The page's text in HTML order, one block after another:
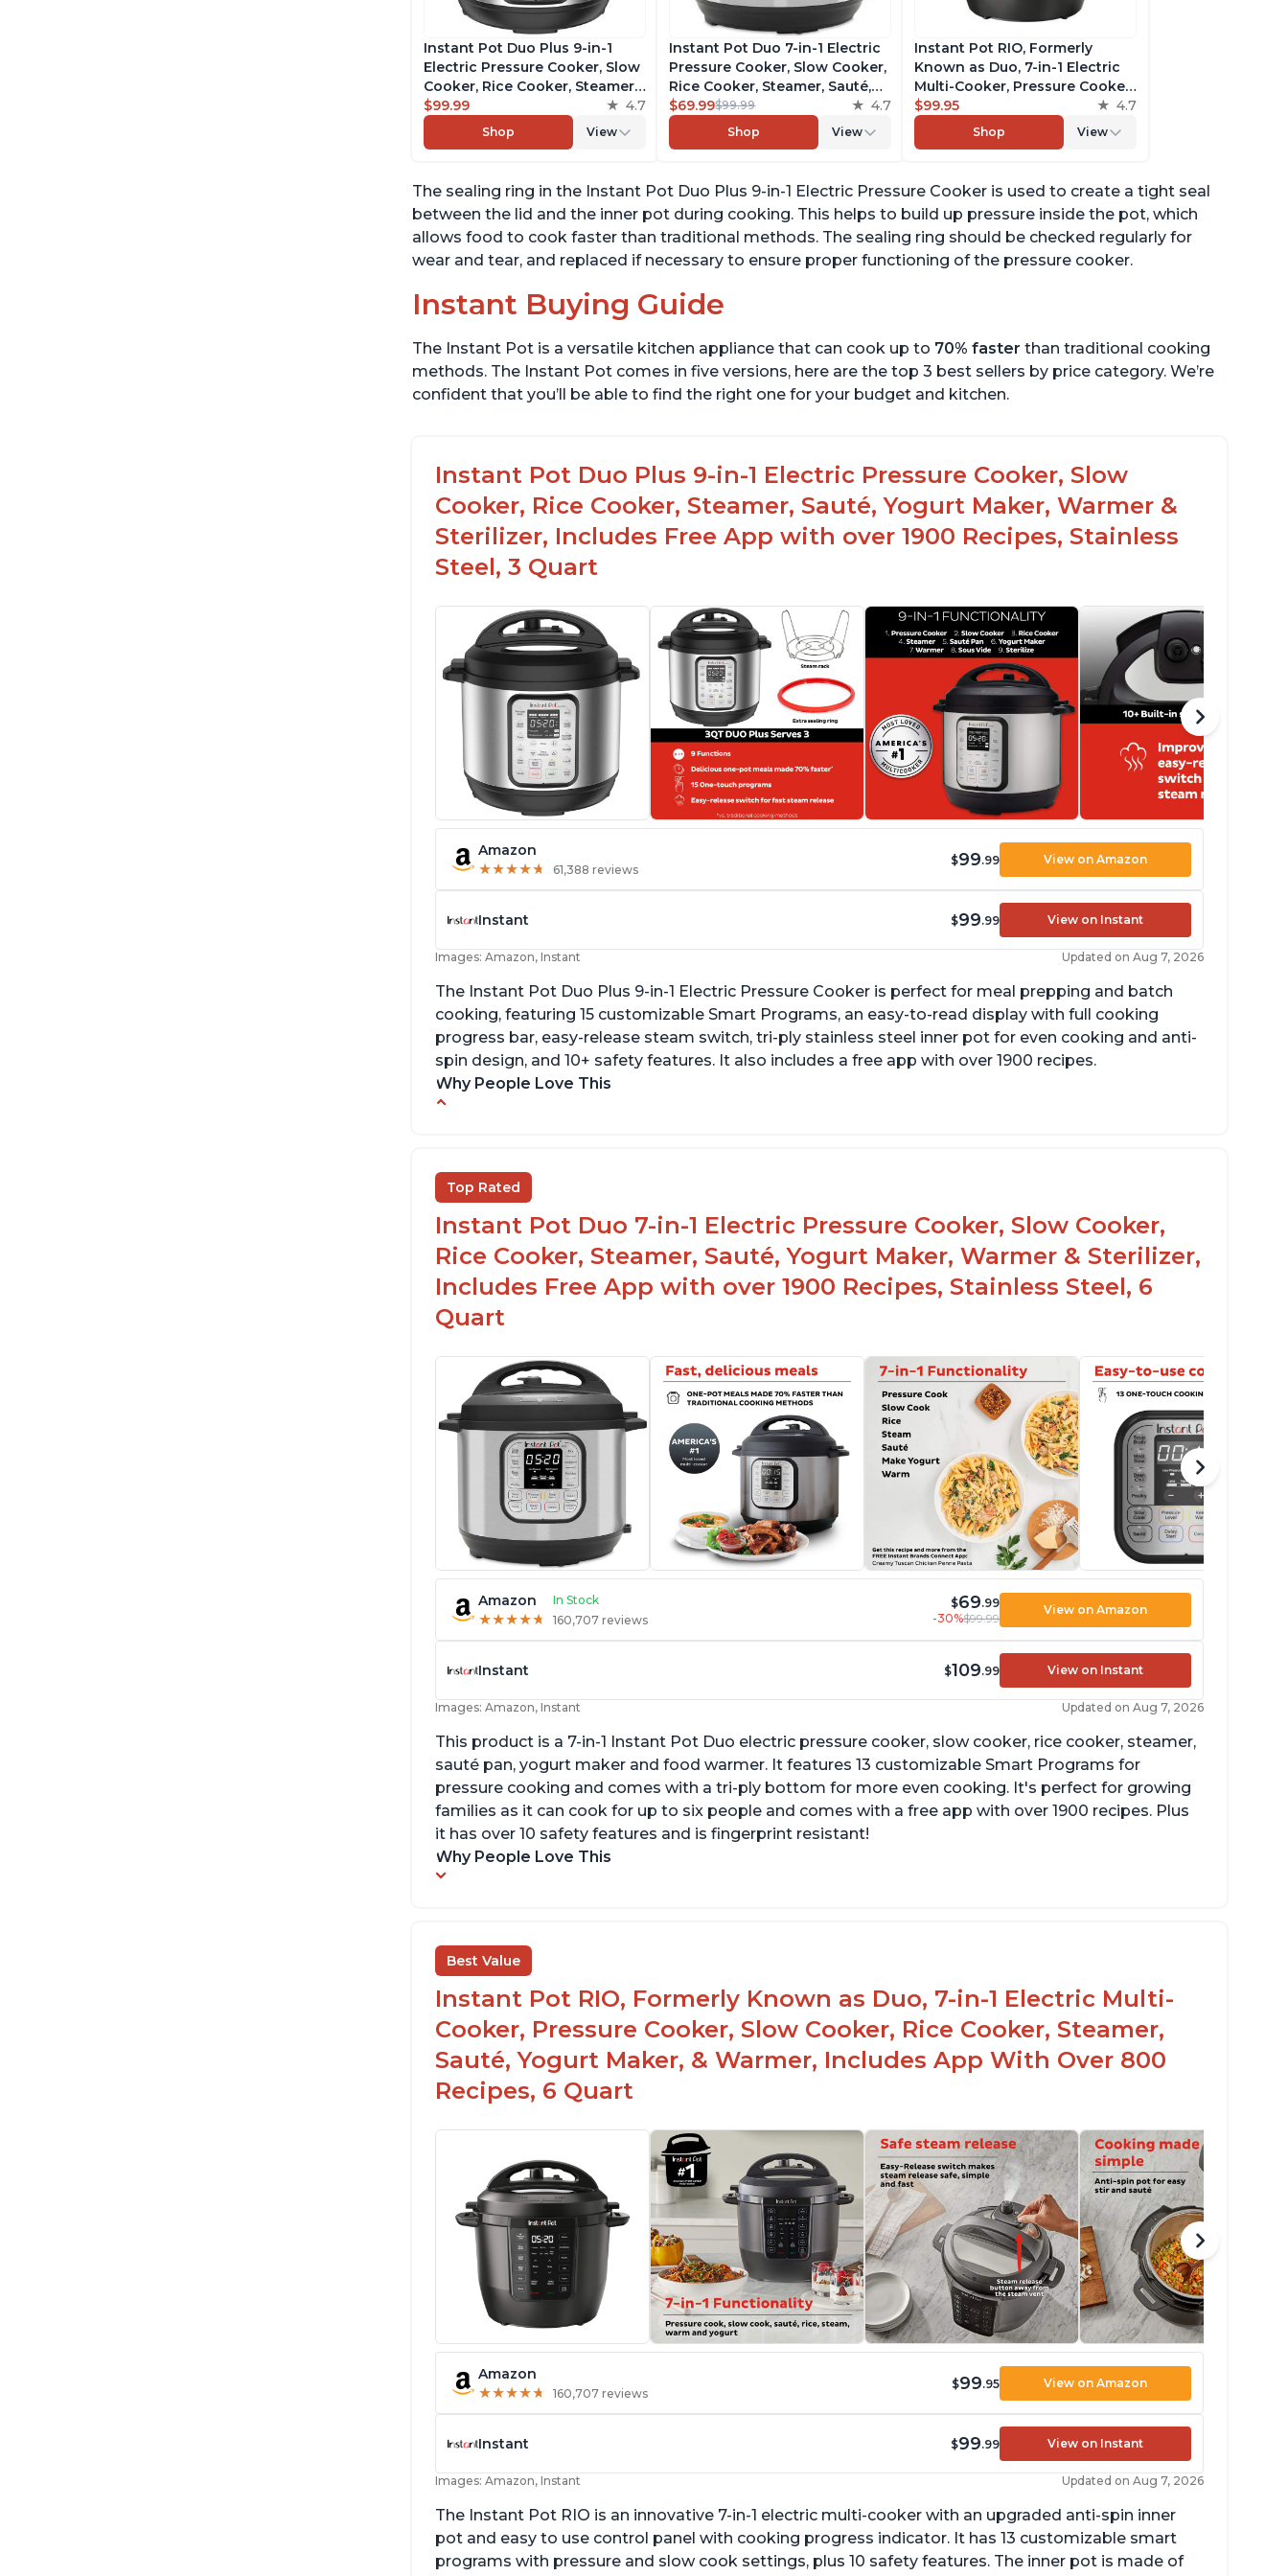
Instant Pot Duo Plus 9-in-1
Electric Pressure Cooker, Slow
Cooker, Rice Cooker, Steamer,
Sauté, Yogurt Maker, Warmer &
Sterilizer, Includes Free App
with over 1900 Recipes,
$99.99 4.7
Shop View
Instant Pot Duo 7-in-1 Electric
Pressure Cooker, Slow Cooker,
Rice Cooker, Steamer, Sauté,
Yogurt Maker, Warmer &
Sterilizer, Includes Free App
with over 1900 Recipes,
$69.99$99.99 4.7
Shop View
Instant Pot RIO, Formerly
Known as Duo, 7-in-1 Electric
Multi-Cooker, Pressure Cooker,
Slow Cooker, Rice Cooker,
Steamer, Sauté, Yogurt Maker,
& Warmer, Includes App With
$99.95 4.7
Shop View
The sealing ring in the Instant Pot Duo Plus 9-in-1 Electric Pressure Cooker is used to create a tight seal
between the lid and the inner pot during cooking. This helps to build up pressure inside the pot, which
allows food to cook faster than traditional methods. The sealing ring should be checked regularly for
wear and tear, and replaced if necessary to ensure proper functioning of the pressure cooker.
Instant Buying Guide
The Instant Pot is a versatile kitchen appliance that can cook up to 70% faster than traditional cooking
methods. The Instant Pot comes in five versions, here are the top 3 best sellers by price category. We’re
confident that you’ll be able to find the right one for your budget and kitchen.
Instant Pot Duo Plus 9-in-1 Electric Pressure Cooker, Slow
Cooker, Rice Cooker, Steamer, Sauté, Yogurt Maker, Warmer &
Sterilizer, Includes Free App with over 1900 Recipes, Stainless
Steel, 3 Quart
Amazon
★★★★★
★★★★★ 61,388 reviews
$99.99 View on Amazon
Instant $99.99 View on Instant
Images: Amazon, Instant Updated on Aug 7, 2026
The Instant Pot Duo Plus 9-in-1 Electric Pressure Cooker is perfect for meal prepping and batch
cooking, featuring 15 customizable Smart Programs, an easy-to-read display with full cooking
progress bar, easy-release steam switch, tri-ply stainless steel inner pot for even cooking and anti-
spin design, and 10+ safety features. It also includes a free app with over 1900 recipes.
Why People Love This
Customers are able to cook rice or noodles in
a bowl on a trivet with water in the bottom
The Instant Pot is easy to use, even for those
70+ years old who may have been intimidated
Top Rated
Instant Pot Duo 7-in-1 Electric Pressure Cooker, Slow Cooker,
Rice Cooker, Steamer, Sauté, Yogurt Maker, Warmer & Sterilizer,
Includes Free App with over 1900 Recipes, Stainless Steel, 6
Quart
Amazon In Stock
★★★★★
★★★★★ 160,707 reviews
$69.99
-30%$99.99
View on Amazon
Instant $109.99 View on Instant
Images: Amazon, Instant Updated on Aug 7, 2026
This product is a 7-in-1 Instant Pot Duo electric pressure cooker, slow cooker, rice cooker, steamer,
sauté pan, yogurt maker and food warmer. It features 13 customizable Smart Programs for
pressure cooking and comes with a tri-ply bottom for more even cooking. It's perfect for growing
families as it can cook for up to six people and comes with a free app with over 1900 recipes. Plus
it has over 10 safety features and is fingerprint resistant!
Why People Love This
Best Value
Instant Pot RIO, Formerly Known as Duo, 7-in-1 Electric Multi-
Cooker, Pressure Cooker, Slow Cooker, Rice Cooker, Steamer,
Sauté, Yogurt Maker, & Warmer, Includes App With Over 800
Recipes, 6 Quart
Amazon
★★★★★
★★★★★ 160,707 reviews
$99.95 View on Amazon
Instant $99.99 View on Instant
Images: Amazon, Instant Updated on Aug 7, 2026
The Instant Pot RIO is an innovative 7-in-1 electric multi-cooker with an upgraded anti-spin inner
pot and easy to use control panel with cooking progress indicator. It has 13 customizable smart
programs with pressure and slow cook settings, plus 10 safety features. The inner pot is made of